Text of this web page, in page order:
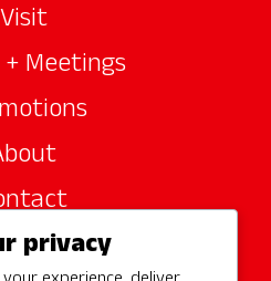
Visit
Meetings
privacy